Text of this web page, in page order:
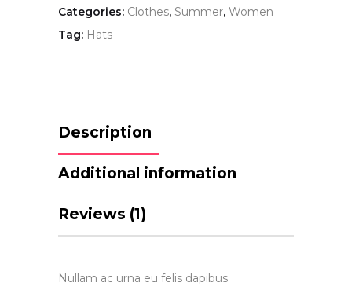
Categories: Clothes, Summer, Women
Tag: Hats
Description
Additional information
Reviews (1)
Nullam ac urna eu felis dapibus